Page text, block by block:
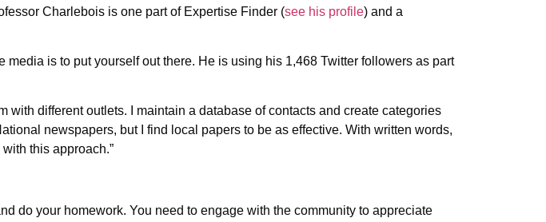
Charlebois is one part of Expertise Finder (see his profile) and a
is to put yourself out there. He is using his 1,468 Twitter followers as part
with different outlets. I maintain a database of contacts and create categories
newspapers, but I find local papers to be as effective. With written words,
this approach.”
do your homework. You need to engage with the community to appreciate